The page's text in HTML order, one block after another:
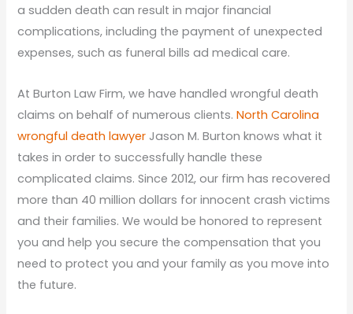
a sudden death can result in major financial
complications, including the payment of unexpected
expenses, such as funeral bills ad medical care.
At Burton Law Firm, we have handled wrongful death
claims on behalf of numerous clients.North Carolina
wrongful death lawyer Jason M. Burton knows what it
takes in order to successfully handle these
complicated claims. Since 2012, our firm has recovered
more than 40 million dollars for innocent crash victims
and their families. We would be honored to represent
you and help you secure the compensation that you
need to protect you and your family as you move into
the future.